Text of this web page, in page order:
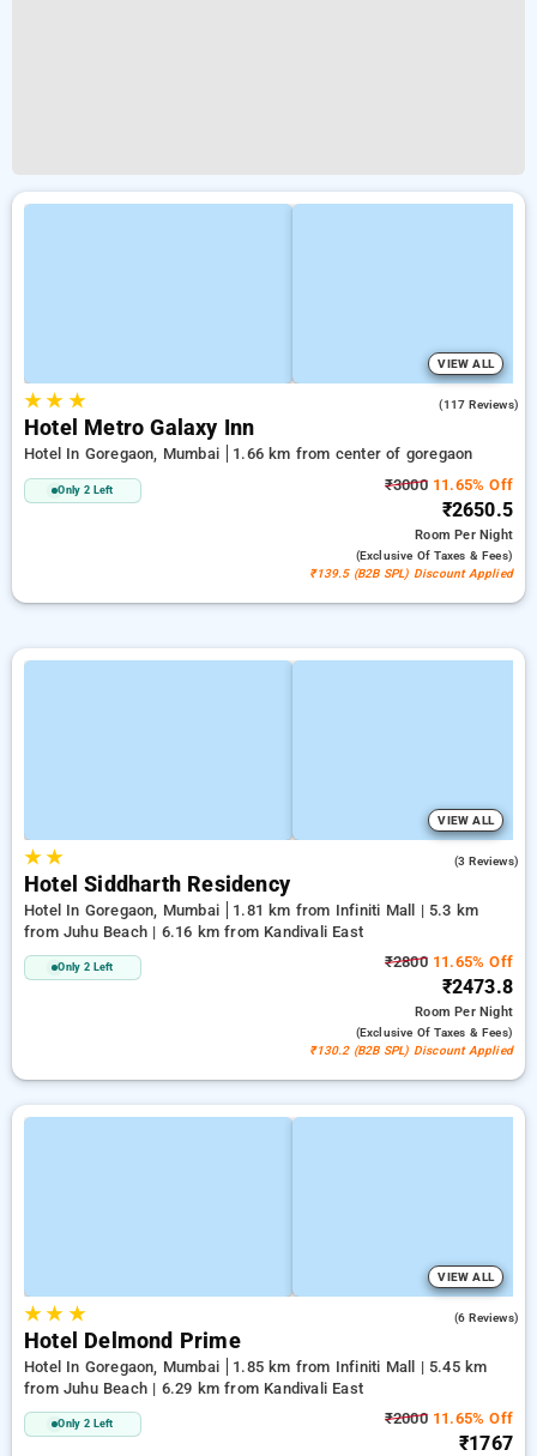
VIEW ALL
★★ ★ (117 Reviews)
Hotel Metro Galaxy Inn
Hotel In Goregaon, Mumbai 1.66 km from center of goregaon
Only 2 Left ₹300011.65% Off
₹2650.5
RoomPer Night
(exclusive Of Taxes & Fees)
₹139.5 (B2B SPL) Discount Applied
VIEW ALL
★★ (3 Reviews)
Hotel Siddharth Residency
Hotel In Goregaon, Mumbai
1.81 km from Infiniti Mall | 5.3 km
from Juhu Beach | 6.16 km from Kandivali East
Only 2 Left ₹280011.65% Off
₹2473.8
RoomPer Night
(exclusive Of Taxes & Fees)
₹130.2 (B2B SPL) Discount Applied
VIEW ALL
★★ ★ (6 Reviews)
Hotel Delmond Prime
Hotel In Goregaon, Mumbai
1.85 km from Infiniti Mall | 5.45 km
from Juhu Beach | 6.29 km from Kandivali East
Only 2 Left ₹200011.65% Off
₹1767